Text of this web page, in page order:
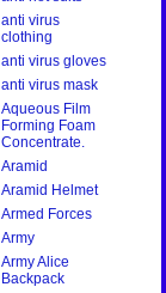
anti virus
clothing
anti virus gloves
anti virus mask
Aqueous Film
Forming Foam
Concentrate.
Aramid
Aramid Helmet
Armed Forces
Army
Army Alice
Backpack